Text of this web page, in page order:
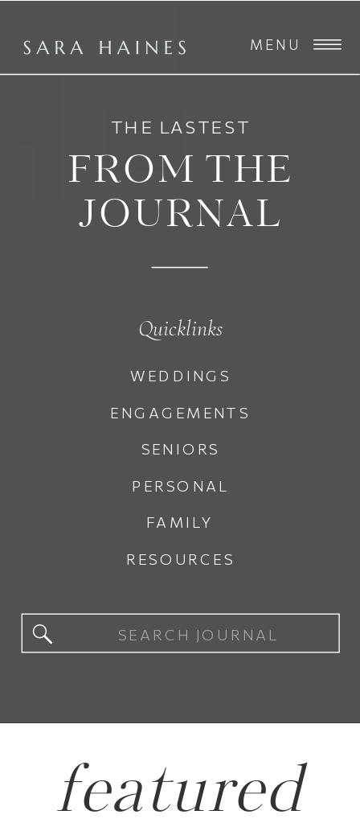
MENU
PERSONAL
FAMILY
RESOURCES
SENIORS
ENGAGEMENTS
WEDDINGS
FROM THE
JOURNAL
THE LASTEST
Quicklinks
featured